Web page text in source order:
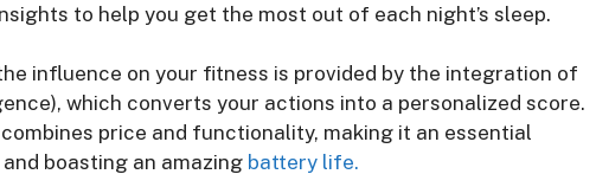
to help you get the most out of each night’s sleep.
influence on your fitness is provided by the integration of
which converts your actions into a personalized score.
price and functionality, making it an essential
boasting an amazing battery life.